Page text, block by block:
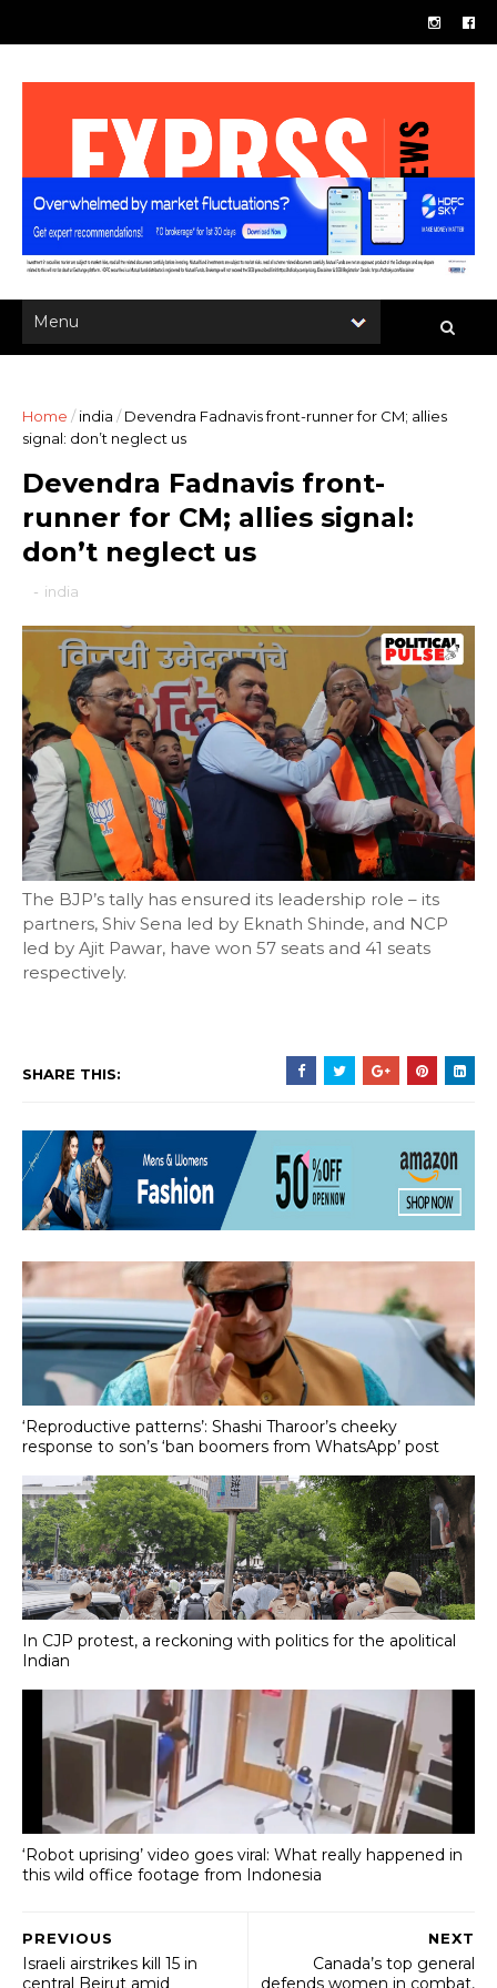
Home / india / Devendra Fadnavis front-runner for CM; allies
signal: don’t neglect us
Devendra Fadnavis front-
runner for CM; allies signal:
don’t neglect us
- india
The BJP’s tally has ensured its leadership role – its
partners, Shiv Sena led by Eknath Shinde, and NCP
led by Ajit Pawar, have won 57 seats and 41 seats
respectively.
SHARE THIS:
‘Reproductive patterns’: Shashi Tharoor’s cheeky
response to son’s ‘ban boomers from WhatsApp’ post
In CJP protest, a reckoning with politics for the apolitical
Indian
‘Robot uprising’ video goes viral: What really happened in
this wild office footage from Indonesia
NEXT
Canada’s top general
defends women in combat,
PREVIOUS
Israeli airstrikes kill 15 in
central Beirut amid